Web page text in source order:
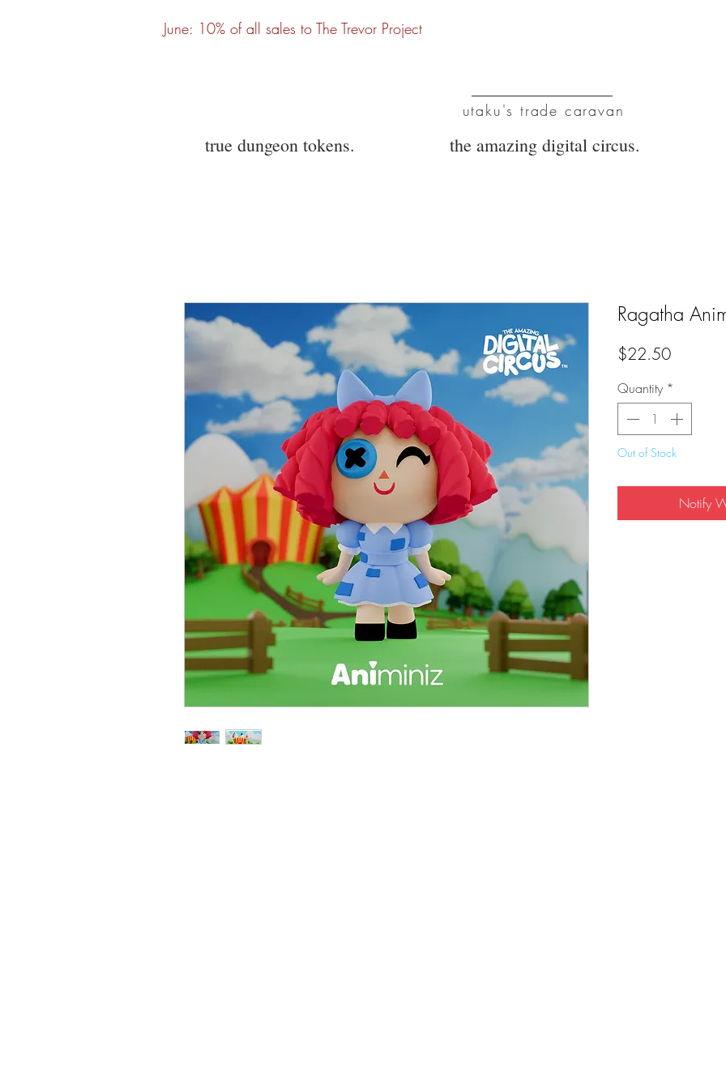
June: 10% of all sales to The Trevor Project
utaku's trade caravan
true dungeon tokens. the amazing digital circus.
Ragatha
$22.50Price
Quantity *
Out of Stock
Notify